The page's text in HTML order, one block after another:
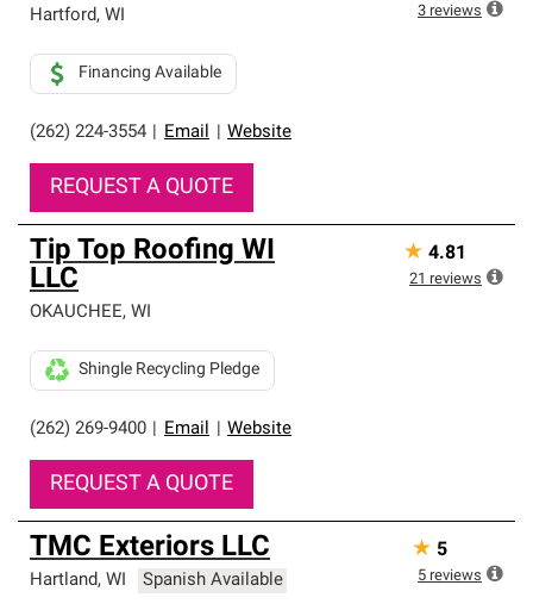
high standards and strict requirements for
Hartford, WI
(262) 224-3554 Email Website
Financing Available
REQUEST A QUOTE
3 reviews
Tip Top Roofing WI
LLC
OKAUCHEE, WI
(262) 269-9400 Email Website
Shingle Recycling Pledge
REQUEST A QUOTE
★ 4.81
21 reviews
TMC Exteriors LLC
Hartland, WI Spanish Available
★ 5
5 reviews